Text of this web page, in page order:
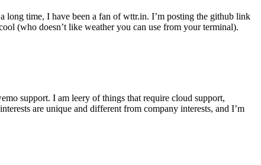
time, I have been a fan of wttr.in. I’m posting the github link
(who doesn’t like weather you can use from your terminal).
support. I am leery of things that require cloud support,
are unique and different from company interests, and I’m